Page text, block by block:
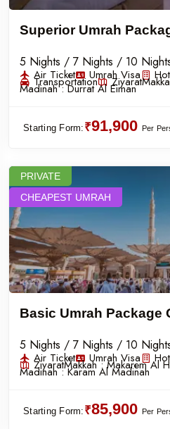
Superior Umrah
5 Nights / 7 Nights / 10
Air Ticket Umrah Visa
Transportation Ziyarat
Madinah :Durrat Al Eiman
Starting Form: ₹91,900 Per
CHEAPEST UMRAH
PRIVATE
Basic Umrah Package
5 Nights / 7 Nights / 10
Air Ticket Umrah Visa
ZiyaratMakkah :Makarem Al
Madinah :Karam Al Madinah
Starting Form: ₹85,900 Per